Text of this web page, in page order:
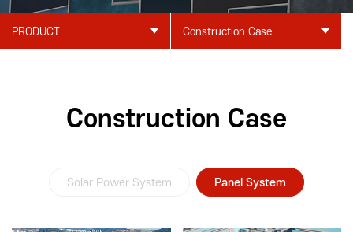
PRODUCT Construction Case
Construction Case
Solar Power System Panel System